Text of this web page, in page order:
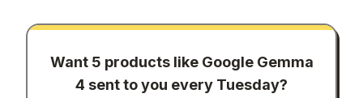
Want 5 products like Google Gemma
4 sent to you every Tuesday?